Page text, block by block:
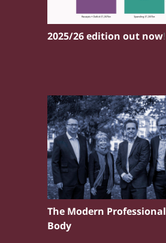
2025/26 edition out now!
The Modern Professional
Body